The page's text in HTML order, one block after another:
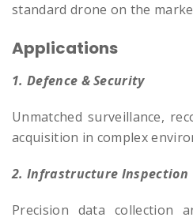
standard drone on the
Applications
1. Defence & Security
Unmatched surveillance,
acquisition in complex
2. Infrastructure Inspection
Precision data collection